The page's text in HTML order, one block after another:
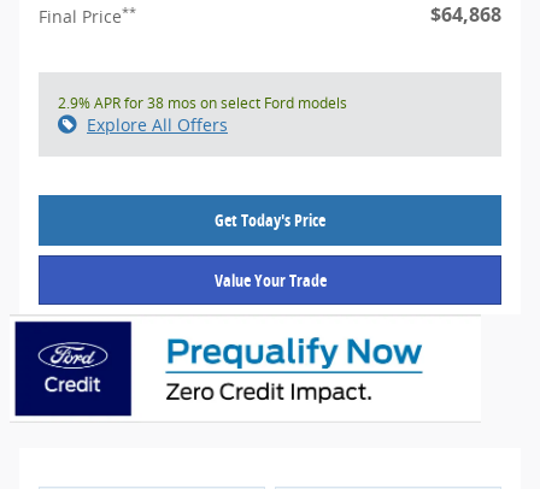
Final Price** $64,868
2.9% APR for 38 mos on select Ford models
Explore All Offers
Get Today's Price
Value Your Trade